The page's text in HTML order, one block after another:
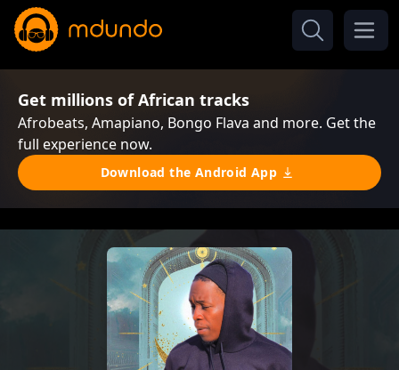
Get millions of African tracks
Afrobeats, Amapiano, Bongo Flava and more. Get the
full experience now.
Download the Android App